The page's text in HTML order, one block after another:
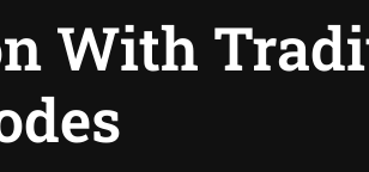
With